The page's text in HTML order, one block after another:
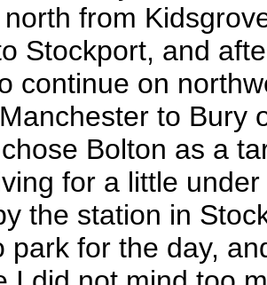
from
Stockport, and
continue on
to Bury
Bolton as a
for a little
the station in
park for the day,